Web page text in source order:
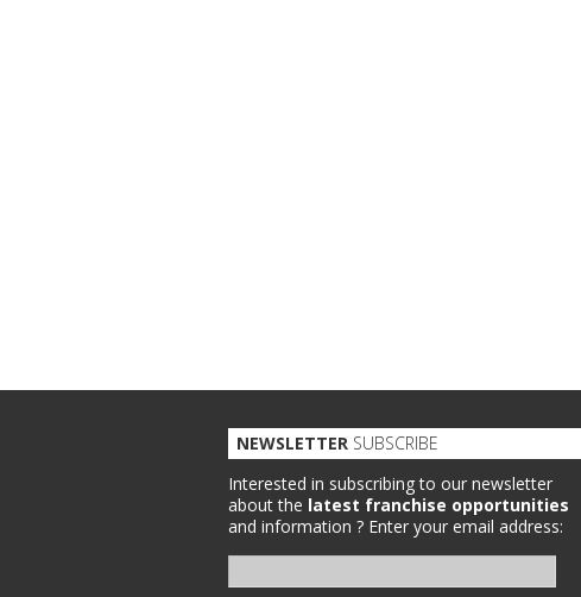
NEWSLETTER SUBSCRIBE
Interested in subscribing to our newsletter
about the latest franchise opportunities
and information ? Enter your email address: